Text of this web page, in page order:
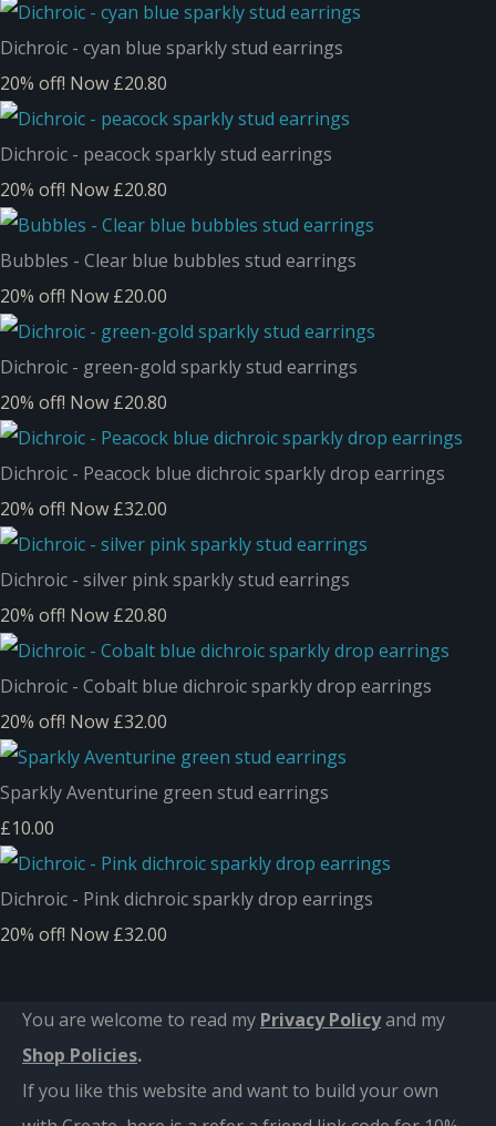
Dichroic - cyan blue sparkly stud earrings
20% off! Now £20.80
Dichroic - peacock sparkly stud earrings
20% off! Now £20.80
Bubbles - Clear blue bubbles stud earrings
20% off! Now £20.00
Dichroic - green-gold sparkly stud earrings
20% off! Now £20.80
Dichroic - Peacock blue dichroic sparkly drop earrings
20% off! Now £32.00
Dichroic - silver pink sparkly stud earrings
20% off! Now £20.80
Dichroic - Cobalt blue dichroic sparkly drop earrings
20% off! Now £32.00
Sparkly Aventurine green stud earrings
£10.00
Dichroic - Pink dichroic sparkly drop earrings
20% off! Now £32.00
You are welcome to read my Privacy Policyand my
Shop Policies.
If you like this website and want to build your own